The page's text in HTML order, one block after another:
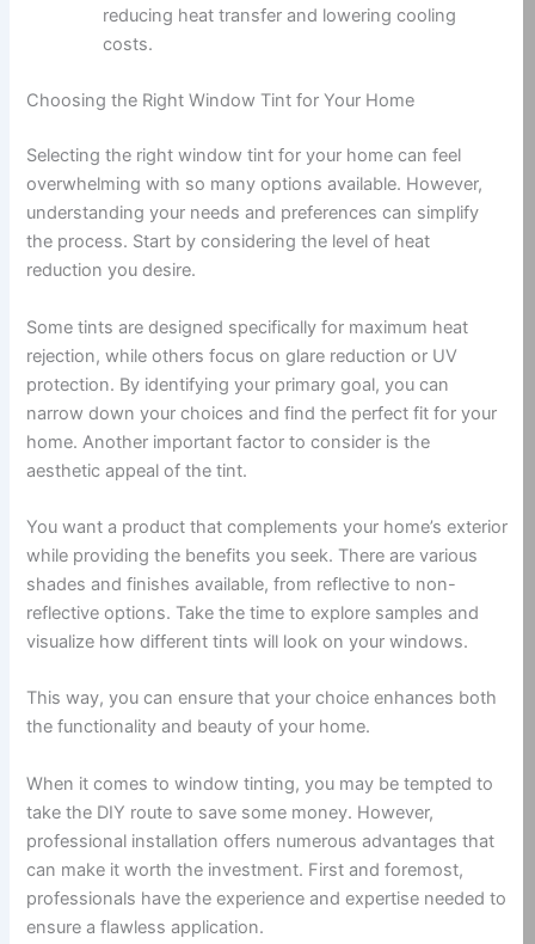
reducing heat transfer and lowering cooling
costs.
Choosing the Right Window Tint for Your Home
Selecting the right window tint for your home can feel
overwhelming with so many options available. However,
understanding your needs and preferences can simplify
the process. Start by considering the level of heat
reduction you desire.
Some tints are designed specifically for maximum heat
rejection, while others focus on glare reduction or UV
protection. By identifying your primary goal, you can
narrow down your choices and find the perfect fit for your
home. Another important factor to consider is the
aesthetic appeal of the tint.
You want a product that complements your home’s exterior
while providing the benefits you seek. There are various
shades and finishes available, from reflective to non-
reflective options. Take the time to explore samples and
visualize how different tints will look on your windows.
This way, you can ensure that your choice enhances both
the functionality and beauty of your home.
When it comes to window tinting, you may be tempted to
take the DIY route to save some money. However,
professional installation offers numerous advantages that
can make it worth the investment. First and foremost,
professionals have the experience and expertise needed to
ensure a flawless application.